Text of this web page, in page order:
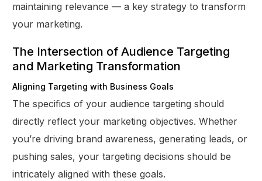
maintaining relevance — a key strategy to transform
your marketing.
The Intersection of Audience Targeting
and Marketing Transformation
Aligning Targeting with Business Goals
The specifics of your audience targeting should
directly reflect your marketing objectives. Whether
you’re driving brand awareness, generating leads, or
pushing sales, your targeting decisions should be
intricately aligned with these goals.